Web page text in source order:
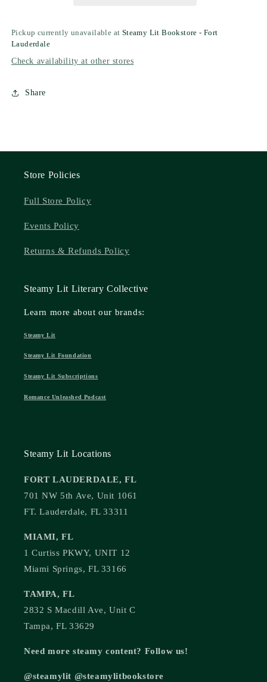
Pickup currently unavailable at Steamy Lit Bookstore - Fort
Lauderdale
Check availability at other stores
Share
Store Policies
Full Store Policy
Events Policy
Returns & Refunds Policy
Steamy Lit Literary Collective
Learn more about our brands:
Steamy Lit
Steamy Lit Foundation
Steamy Lit Subscriptions
Romance Unleashed Podcast
Steamy Lit Locations
FORT LAUDERDALE, FL
701 NW 5th Ave, Unit 1061
FT. Lauderdale, FL 33311
MIAMI, FL
1 Curtiss PKWY, UNIT 12
Miami Springs, FL 33166
TAMPA, FL
2832 S Macdill Ave, Unit C
Tampa, FL 33629
Need more steamy content? Follow us!
@steamylit @steamylitbookstore